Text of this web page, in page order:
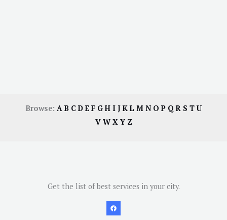
Browse: AB CDE F GH I JKL M N OP QR S TU
V W X Y Z
Get the list of best services in your city.